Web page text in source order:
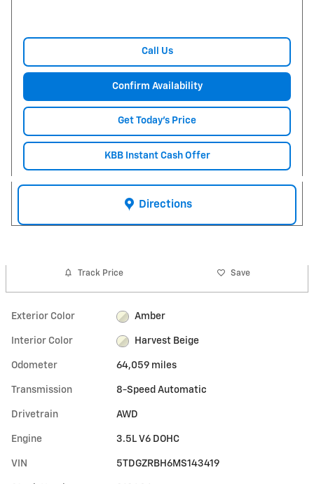
Call Us
Confirm Availability
Get Today's Price
KBB Instant Cash Offer
Directions
Track Price Save
Exterior Color Amber
Interior Color Harvest Beige
Odometer 64,059 miles
Transmission 8-Speed Automatic
Drivetrain AWD
Engine 3.5L V6 DOHC
VIN 5TDGZRBH6MS143419